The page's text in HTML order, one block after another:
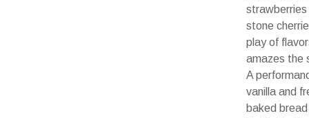
strawberries
stone
play of
amazes the
A
vanilla and
baked bread